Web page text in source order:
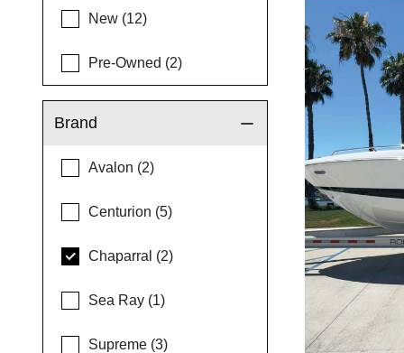
New (12)
Pre-Owned (2)
Brand
Avalon (2)
Centurion (5)
Chaparral (2)
Sea Ray (1)
Supreme (3)